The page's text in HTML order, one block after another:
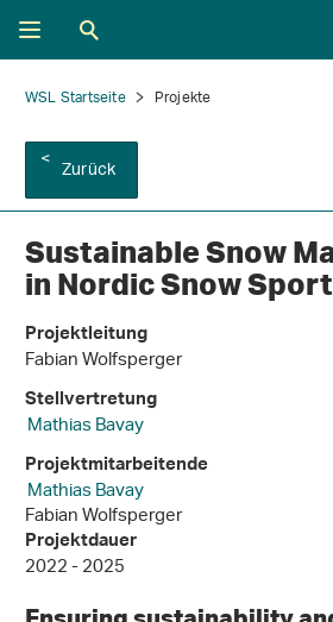
WSL Startseite Projekte
Zurück
Sustainable Snow
in Nordic Snow
Projektleitung
Fabian Wolfsperger
Stellvertretung
Mathias Bavay
Projektmitarbeitende
Mathias Bavay
Fabian Wolfsperger
Projektdauer
2022 - 2025